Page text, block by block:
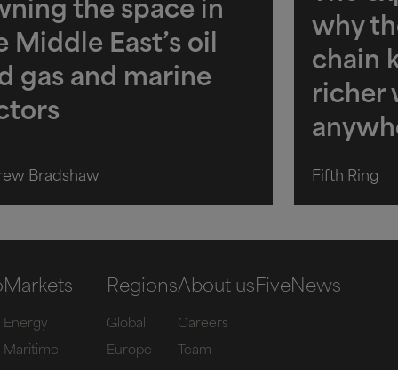
the space in
Middle East’s oil
gas and marine
Bradshaw
why
chain
richer
Fifth Ring
Markets
Energy
Maritime
Regions
Global
Europe
About us
Careers
Team
FiveNews